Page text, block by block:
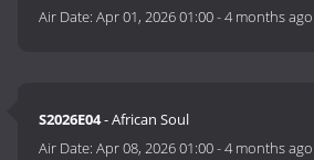
Air Date:Apr 01, 2026 01:00-4 months ago
S2026E04- African Soul
Air Date:Apr 08, 2026 01:00-4 months ago